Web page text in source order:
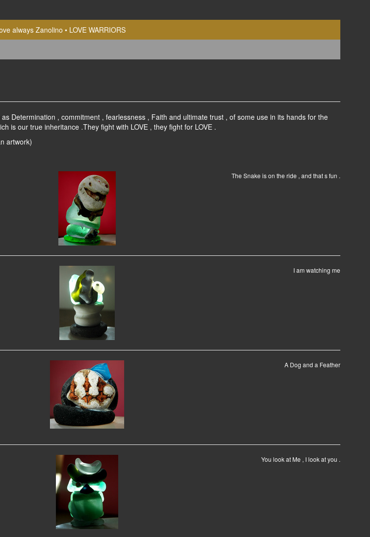
always Zanolino
LOVE WARRIORS
Determination , commitment , fearlessness , Faith and ultimate trust , of some use in its hands for the
is our true inheritance .They fight with LOVE , they fight for LOVE .
artwork)
The Snake is on the ride , and that s fun .
I am watching me
A Dog and a Feather
You look at Me , I look at you .